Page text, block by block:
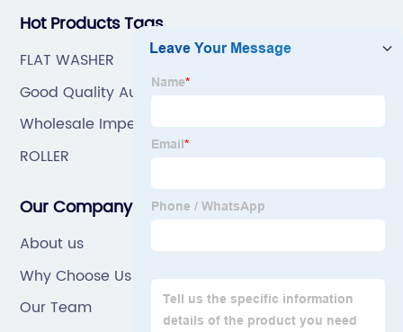
Hot Products Tags
FLAT WASHER
Good Quality Automobile Bearing
Wholesale Imperial Roller Bearing
ROLLER
Our Company
About us
Why Choose Us
Our Team